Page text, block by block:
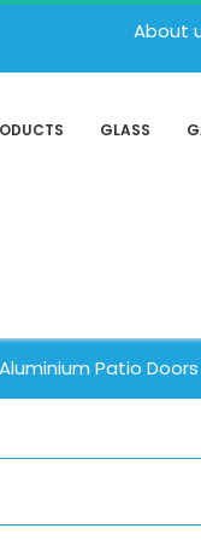
About
GLASS
Aluminium Patio Doors